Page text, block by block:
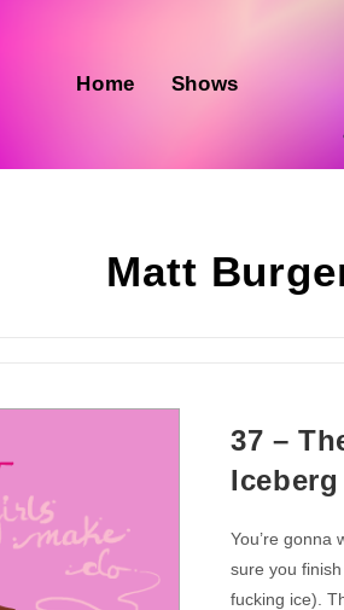
Home Shows
Matt
37 –
Iceberg
You’re gonna
sure you
fucking ice).